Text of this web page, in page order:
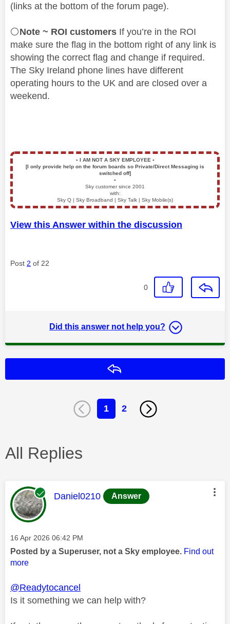
(links at the bottom of the forum page).
⚪Note ~ ROI customers If you’re in the ROI
make sure the flag in the bottom right of any link is
showing the correct flag and change if required.
The Sky Ireland phone lines have different
operating hours to the UK and are closed over a
weekend.
▪️ I AM NOT A SKY EMPLOYEE ▪️
[I only provide help on the forum boards so Private/Direct Messaging is
switched off]
▪️
Sky customer since 2001
with:
Sky Q | Sky Broadband | Sky Talk | Sky Mobile(s)
View this Answer within the discussion
Post 2 of 22
0
Did this answer not help you?
1 2
All Replies
This message was authored by:
Daniel0210 Answer
Message posted on
‎16 Apr 2026 06:42 PM
Posted by a Superuser, not a Sky employee. Find out
more
@Readytocancel
Is it something we can help with?